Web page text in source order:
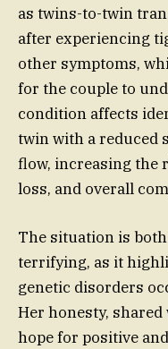
as twins-to-twin
after experiencing
other symptoms,
for the couple to
condition affects
twin with a reduced
flow, increasing the
loss, and overall
The situation is
terrifying, as it
genetic disorders
Her honesty,
hope for positive